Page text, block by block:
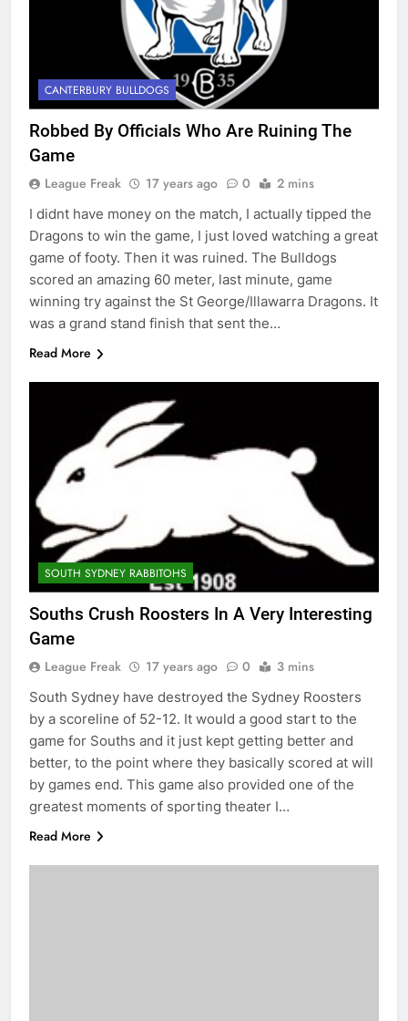
CANTERBURY BULLDOGS
Robbed By Officials Who Are Ruining The
Game
League Freak 17 years ago 0 2 mins
I didnt have money on the match, I actually tipped the
Dragons to win the game, I just loved watching a great
game of footy. Then it was ruined. The Bulldogs
scored an amazing 60 meter, last minute, game
winning try against the St George/Illawarra Dragons. It
was a grand stand finish that sent the…
Read More
SOUTH SYDNEY RABBITOHS
Souths Crush Roosters In A Very Interesting
Game
League Freak 17 years ago 0 3 mins
South Sydney have destroyed the Sydney Roosters
by a scoreline of 52-12. It would a good start to the
game for Souths and it just kept getting better and
better, to the point where they basically scored at will
by games end. This game also provided one of the
greatest moments of sporting theater I…
Read More